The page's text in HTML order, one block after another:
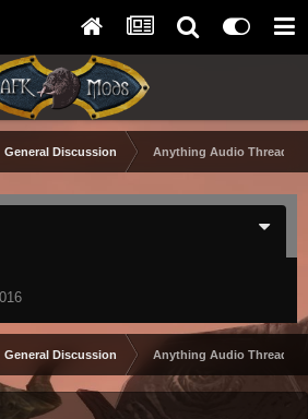
General Discussion Anything Audio Thread
General Discussion Anything Audio Thread